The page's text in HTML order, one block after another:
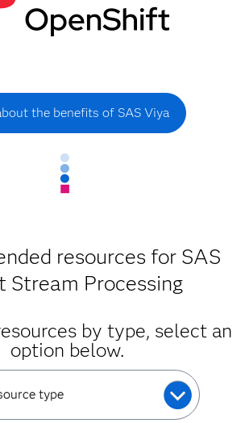
the benefits of SAS Viya
resources for SAS
Stream Processing
by type, select an
option below.
type